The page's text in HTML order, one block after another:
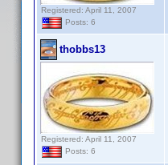
Registered: April 11, 2007
Posts: 6
thobbs13
Registered: April 11, 2007
Posts: 6